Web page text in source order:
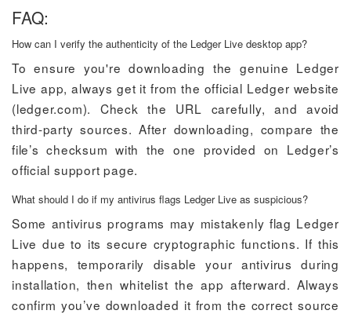
FAQ:
How can I verify the authenticity of the Ledger Live desktop app?
To ensure you're downloading the genuine Ledger
Live app, always get it from the official Ledger website
(ledger.com). Check the URL carefully, and avoid
third-party sources. After downloading, compare the
file’s checksum with the one provided on Ledger’s
official support page.
What should I do if my antivirus flags Ledger Live as suspicious?
Some antivirus programs may mistakenly flag Ledger
Live due to its secure cryptographic functions. If this
happens, temporarily disable your antivirus during
installation, then whitelist the app afterward. Always
confirm you’ve downloaded it from the correct source